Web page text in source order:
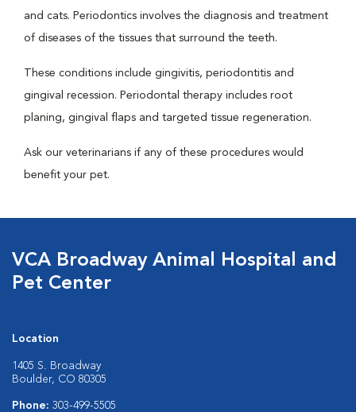
and cats. Periodontics involves the diagnosis and treatment
of diseases of the tissues that surround the teeth.
These conditions include gingivitis, periodontitis and
gingival recession. Periodontal therapy includes root
planing, gingival flaps and targeted tissue regeneration.
Ask our veterinarians if any of these procedures would
benefit your pet.
VCA Broadway Animal Hospital and
Pet Center
Location
1405 S. Broadway
Boulder, CO 80305
Phone: 303-499-5505